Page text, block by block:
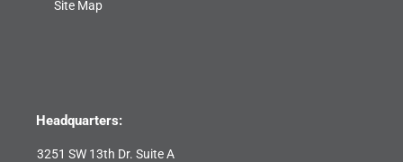
Site Map
Headquarters:
3251 SW 13th Dr. Suite A